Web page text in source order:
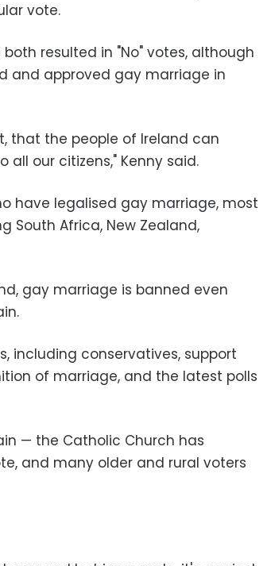
vote.
resulted in "No" votes, although
and approved gay marriage in
that the people of Ireland can
our citizens," Kenny said.
have legalised gay marriage, most
South Africa, New Zealand,
gay marriage is banned even
including conservatives, support
of marriage, and the latest polls
— the Catholic Church has
and many older and rural voters